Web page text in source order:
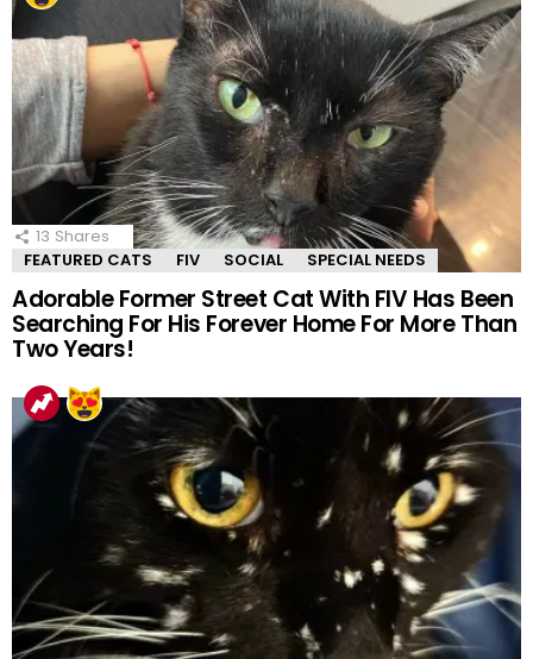
13 Shares
FEATURED CATS
FIV SOCIAL SPECIAL NEEDS
Adorable Former Street Cat With FIV Has Been
Searching For His Forever Home For More Than
Two Years!